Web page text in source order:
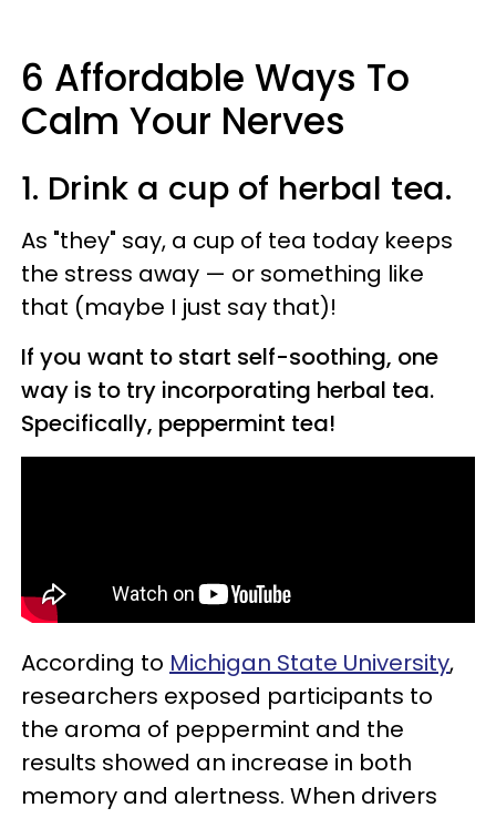
6 Affordable Ways To
Calm Your Nerves
1. Drink a cup of herbal tea.
As "they" say, a cup of tea today keeps
the stress away — or something like
that (maybe I just say that)!
If you want to start self-soothing, one
way is to try incorporating herbal tea.
Specifically, peppermint tea!
According to Michigan State University,
researchers exposed participants to
the aroma of peppermint and the
results showed an increase in both
memory and alertness. When drivers